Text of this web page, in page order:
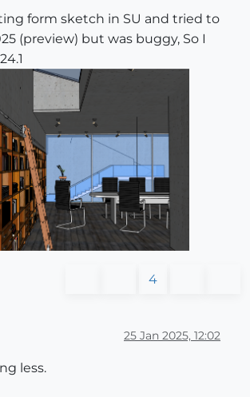
form sketch in SU and tried to
(preview) but was buggy, So I
4
25 Jan 2025, 12:02
less.